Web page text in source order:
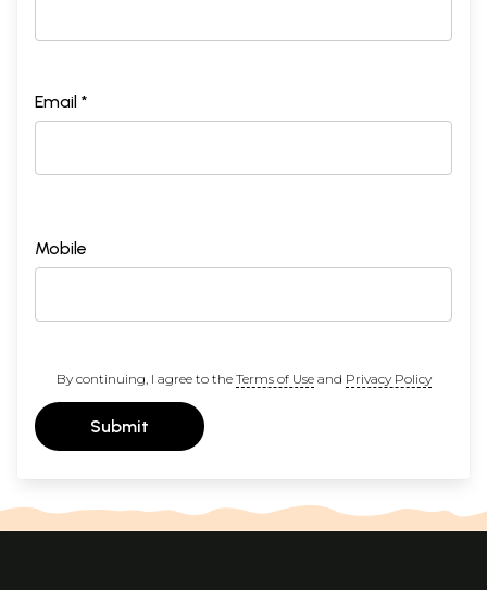
Email *
Mobile
By continuing, I agree to the Terms of Useand Privacy Policy
Submit